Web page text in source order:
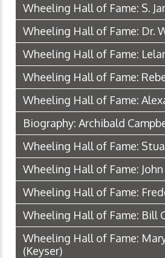
Wheeling Hall of Fame: S.
Wheeling Hall of Fame: Dr.
Wheeling Hall of Fame:
Wheeling Hall of Fame:
Wheeling Hall of Fame:
Biography: Archibald
Wheeling Hall of Fame:
Wheeling Hall of Fame:
Wheeling Hall of Fame:
Wheeling Hall of Fame: Bill
Wheeling Hall of Fame:
(Keyser)